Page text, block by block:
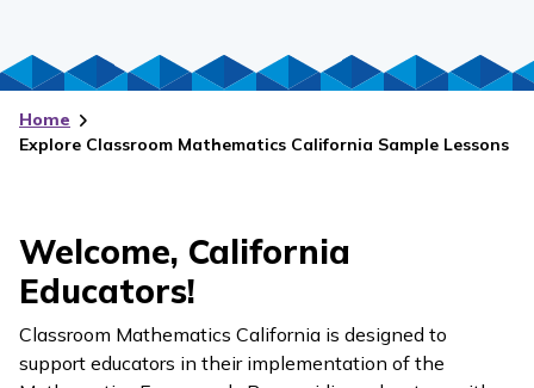
Home
Explore Classroom Mathematics California Sample Lessons
Welcome, California
Educators!
Classroom Mathematics California is designed to
support educators in their implementation of the